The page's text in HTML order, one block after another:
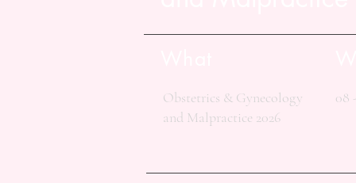
Obstetrics & Gynecology
and Malpractice 2026
08